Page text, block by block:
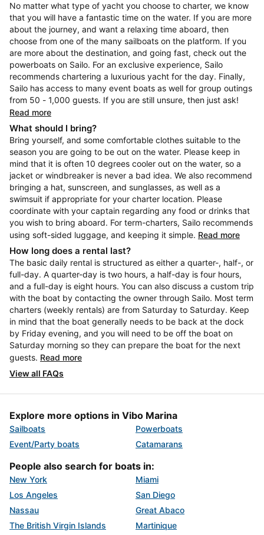
No matter what type of yacht you choose to charter, we know
that you will have a fantastic time on the water. If you are more
about the journey, and want a relaxing time aboard, then
choose from one of the many sailboats on the platform. If you
are more about the destination, and going fast, check out the
powerboats on Sailo. For an exclusive experience, Sailo
recommends chartering a luxurious yacht for the day. Finally,
Sailo has access to many event boats as well for group outings
from 50 - 1,000 guests. If you are still unsure, then just ask!
Read more
What should I bring?
Bring yourself, and some comfortable clothes suitable to the
season you are going to be out on the water. Please keep in
mind that it is often 10 degrees cooler out on the water, so a
jacket or windbreaker is never a bad idea. We also recommend
bringing a hat, sunscreen, and sunglasses, as well as a
swimsuit if appropriate for your charter location. Please
coordinate with your captain regarding any food or drinks that
you wish to bring aboard. For term-charters, Sailo recommends
using soft-sided luggage, and keeping it simple. Read more
How long does a rental last?
The basic daily rental is structured as either a quarter-, half-, or
full-day. A quarter-day is two hours, a half-day is four hours,
and a full-day is eight hours. You can also discuss a custom trip
with the boat by contacting the owner through Sailo. Most term
charters (weekly rentals) are from Saturday to Saturday. Keep
in mind that the boat generally needs to be back at the dock
by Friday evening, and you will need to be off the boat on
Saturday morning so they can prepare the boat for the next
guests. Read more
View all FAQs
Explore more options in Vibo Marina
Sailboats
Powerboats
Event/Party boats
Catamarans
People also search for boats in:
New York
Miami
Los Angeles
San Diego
Nassau
Great Abaco
The British Virgin Islands
Martinique